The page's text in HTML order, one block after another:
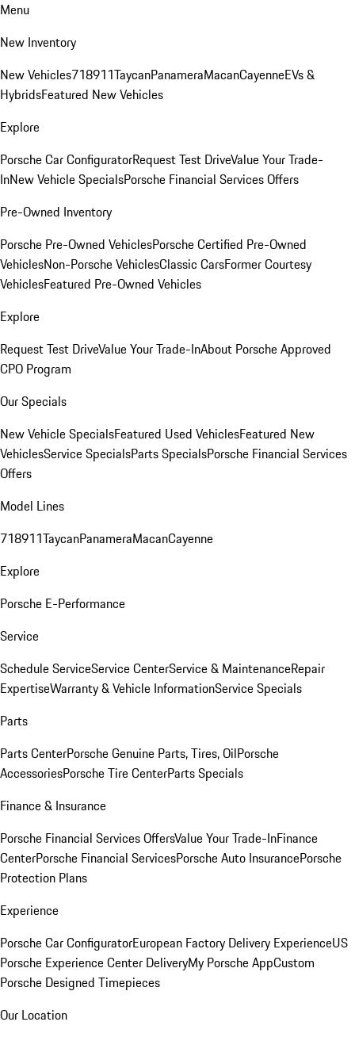
Menu
New Inventory
New Vehicles718911TaycanPanameraMacanCayenneEVs &
HybridsFeatured New Vehicles
Explore
Porsche Car ConfiguratorRequest Test DriveValue Your Trade-
InNew Vehicle SpecialsPorsche Financial Services Offers
Pre-Owned Inventory
Porsche Pre-Owned VehiclesPorsche Certified Pre-Owned
VehiclesNon-Porsche VehiclesClassic CarsFormer Courtesy
VehiclesFeatured Pre-Owned Vehicles
Explore
Request Test DriveValue Your Trade-InAbout Porsche Approved
CPO Program
Our Specials
New Vehicle SpecialsFeatured Used VehiclesFeatured New
VehiclesService SpecialsParts SpecialsPorsche Financial Services
Offers
Model Lines
718911TaycanPanameraMacanCayenne
Explore
Porsche E-Performance
Service
Schedule ServiceService CenterService & MaintenanceRepair
ExpertiseWarranty & Vehicle InformationService Specials
Parts
Parts CenterPorsche Genuine Parts, Tires, OilPorsche
AccessoriesPorsche Tire CenterParts Specials
Finance & Insurance
Porsche Financial Services OffersValue Your Trade-InFinance
CenterPorsche Financial ServicesPorsche Auto InsurancePorsche
Protection Plans
Experience
Porsche Car ConfiguratorEuropean Factory Delivery ExperienceUS
Porsche Experience Center DeliveryMy Porsche AppCustom
Porsche Designed Timepieces
Our Location